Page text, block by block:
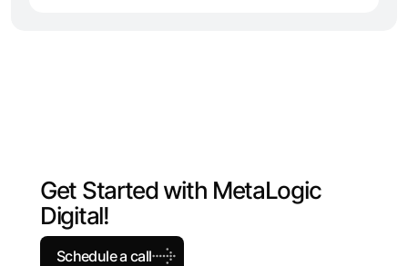
Get Started with MetaLogic
Digital!
Schedule a call